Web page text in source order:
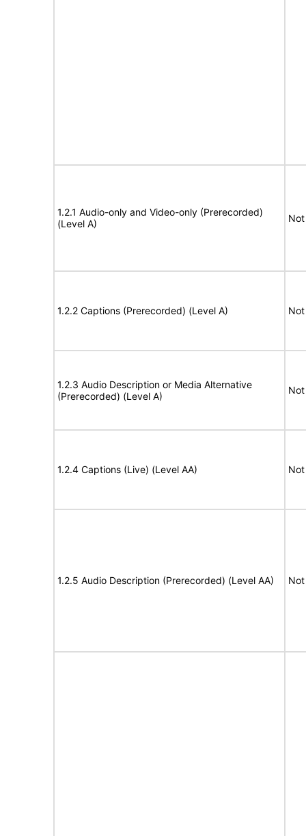
1.2.1 Audio-only and Video-only (Prerecorded)
(Level A)
1.2.2 Captions (Prerecorded) (Level A)
1.2.3 Audio Description or Media Alternative
(Prerecorded) (Level A)
1.2.4 Captions (Live) (Level AA)
1.2.5 Audio Description (Prerecorded) (Level AA)